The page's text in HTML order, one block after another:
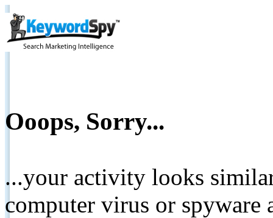
Ooops, Sorry...
...your activity looks
computer virus or spyware